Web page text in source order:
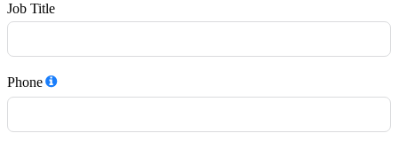
Job Title
Phone